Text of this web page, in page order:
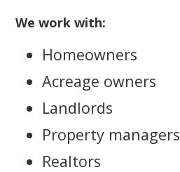
We work with:
Homeowners
Acreage owners
Landlords
Property managers
Realtors